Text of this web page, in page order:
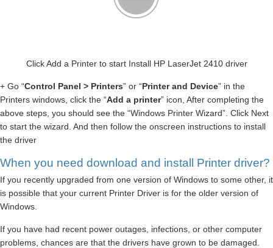
Click Add a Printer to start Install HP LaserJet 2410 driver
+ Go “Control Panel > Printers” or “Printer and Device” in the
Printers windows, click the “Add a printer” icon, After completing the
above steps, you should see the “Windows Printer Wizard”. Click Next
to start the wizard. And then follow the onscreen instructions to install
the driver
When you need download and install Printer driver?
If you recently upgraded from one version of Windows to some other, it
is possible that your current Printer Driver is for the older version of
Windows.
If you have had recent power outages, infections, or other computer
problems, chances are that the drivers have grown to be damaged.